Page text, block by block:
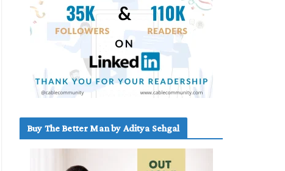
Buy The Better Man by Aditya Sehgal